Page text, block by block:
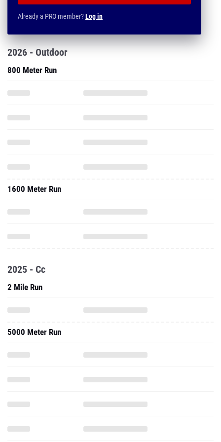
Already a PRO member?Log in
2026 - Outdoor
800 Meter Run
1600 Meter Run
2025 - Cc
2 Mile Run
5000 Meter Run